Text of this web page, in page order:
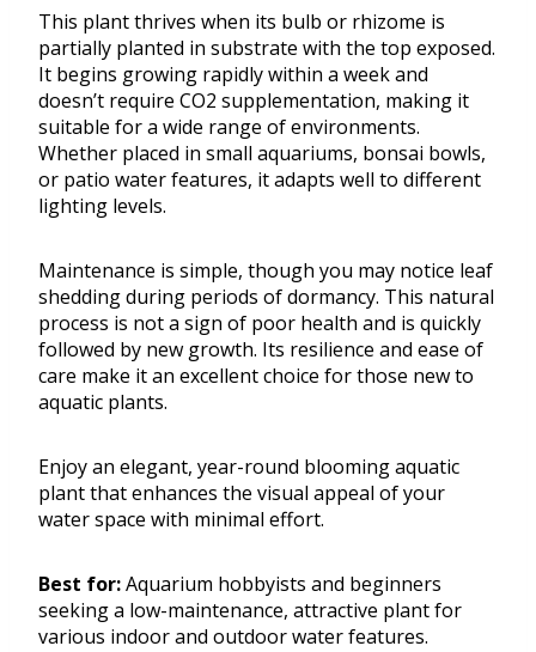
This plant thrives when its bulb or rhizome is
partially planted in substrate with the top exposed.
It begins growing rapidly within a week and
doesn’t require CO2 supplementation, making it
suitable for a wide range of environments.
Whether placed in small aquariums, bonsai bowls,
or patio water features, it adapts well to different
lighting levels.
Maintenance is simple, though you may notice leaf
shedding during periods of dormancy. This natural
process is not a sign of poor health and is quickly
followed by new growth. Its resilience and ease of
care make it an excellent choice for those new to
aquatic plants.
Enjoy an elegant, year-round blooming aquatic
plant that enhances the visual appeal of your
water space with minimal effort.
Best for:Aquarium hobbyists and beginners
seeking a low-maintenance, attractive plant for
various indoor and outdoor water features.